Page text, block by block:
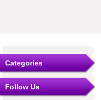
Categories
Follow Us